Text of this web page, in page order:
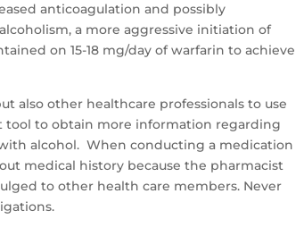
anticoagulation and possibly
a more aggressive initiation of
on 15-18 mg/day of warfarin to achieve
also other healthcare professionals to use
tool to obtain more information regarding
alcohol. When conducting a medication
medical history because the pharmacist
to other health care members. Never